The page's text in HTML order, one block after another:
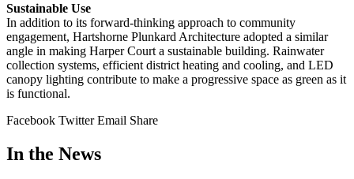
Sustainable Use
In addition to its forward-thinking approach to community
engagement, Hartshorne Plunkard Architecture adopted a similar
angle in making Harper Court a sustainable building. Rainwater
collection systems, efficient district heating and cooling, and LED
canopy lighting contribute to make a progressive space as green as it
is functional.
Facebook Twitter Email Share
In the News